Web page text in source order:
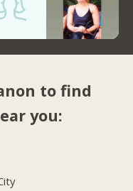
to find
you: